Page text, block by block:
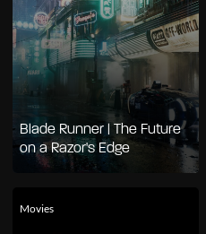
Blade Runner | The Future
on a Razor's Edge
Movies